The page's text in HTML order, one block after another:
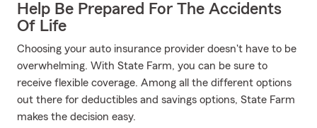
Help Be Prepared For The Accidents
Of Life
Choosing your auto insurance provider doesn't have to be
overwhelming. With State Farm, you can be sure to
receive flexible coverage. Among all the different options
out there for deductibles and savings options, State Farm
makes the decision easy.